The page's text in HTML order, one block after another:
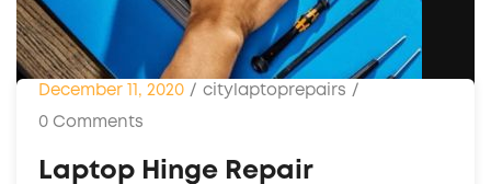
December 11, 2020 / citylaptoprepairs /
0 Comments
Laptop Hinge Repair